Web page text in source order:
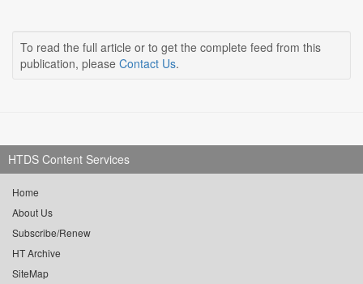
To read the full article or to get the complete feed from this
publication, please Contact Us.
HTDS Content Services
Home
About Us
Subscribe/Renew
HT Archive
SiteMap